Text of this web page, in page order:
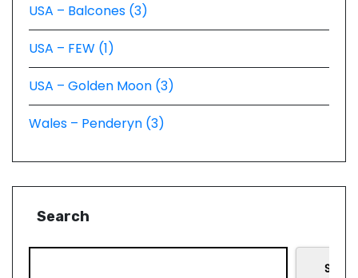
USA – Balcones (3)
USA – FEW (1)
USA – Golden Moon (3)
Wales – Penderyn (3)
Search